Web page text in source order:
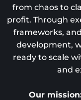
from chaos to
profit. Through
frameworks,
development,
ready to scale
and
Our